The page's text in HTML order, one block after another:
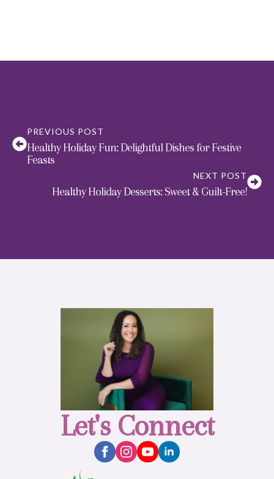
PREVIOUS POST
Healthy Holiday Fun: Delightful Dishes for Festive
Feasts
NEXT POST
Healthy Holiday Desserts: Sweet & Guilt-Free!
Let's Connect